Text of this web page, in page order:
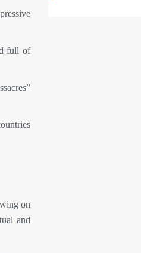
full of
on
and